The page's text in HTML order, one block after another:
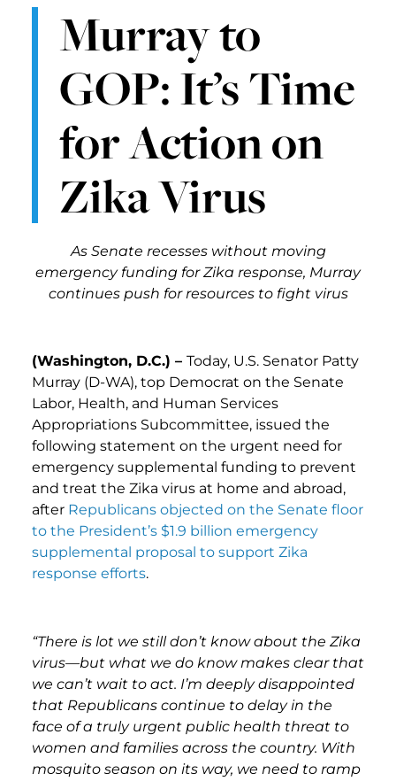
Murray to
GOP: It’s Time
for Action on
Zika Virus
As Senate recesses without moving
emergency funding for Zika response, Murray
continues push for resources to fight virus
(Washington, D.C.) – Today, U.S. Senator Patty
Murray (D-WA), top Democrat on the Senate
Labor, Health, and Human Services
Appropriations Subcommittee, issued the
following statement on the urgent need for
emergency supplemental funding to prevent
and treat the Zika virus at home and abroad,
after Republicans objected on the Senate floor
to the President’s $1.9 billion emergency
supplemental proposal to support Zika
response efforts.
“There is lot we still don’t know about the Zika
virus—but what we do know makes clear that
we can’t wait to act. I’m deeply disappointed
that Republicans continue to delay in the
face of a truly urgent public health threat to
women and families across the country. With
mosquito season on its way, we need to ramp